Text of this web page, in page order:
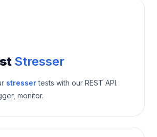
Stresser
stressertests with our REST API.
monitor.